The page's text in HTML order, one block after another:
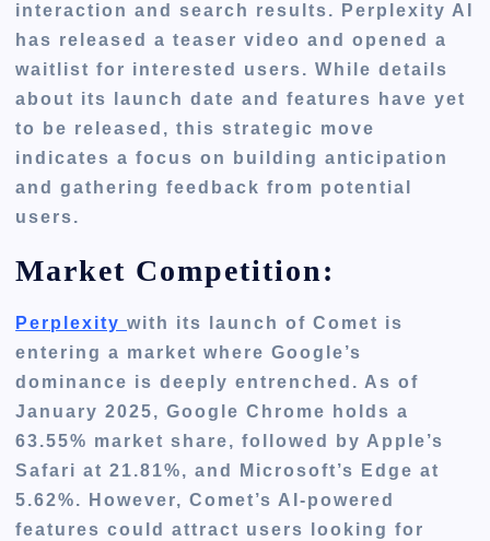
interaction and search results. Perplexity AI
has released a teaser video and opened a
waitlist for interested users. While details
about its launch date and features have yet
to be released, this strategic move
indicates a focus on building anticipation
and gathering feedback from potential
users.
Market Competition:
Perplexitywith its launch ofComet is
entering a market where Google’s
dominance is deeply entrenched. As of
January 2025, Google Chrome holds a
63.55% market share, followed by Apple’s
Safari at 21.81%, and Microsoft’s Edge at
5.62%. However, Comet’s AI-powered
features could attract users looking for